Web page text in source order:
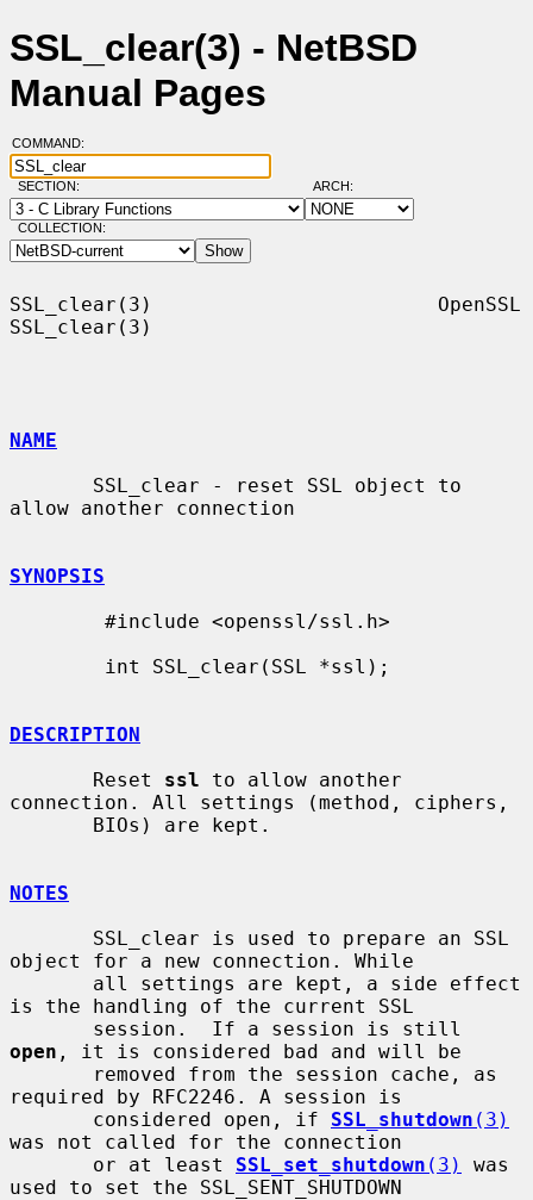
SSL_clear(3) - NetBSD
Manual Pages
COMMAND:
SECTION: ARCH:
COLLECTION:
SSL_clear(3)                        OpenSSL
SSL_clear(3)
NAME
allow another connection
SYNOPSIS
DESCRIPTION
       Reset
ssl to allow another
connection. All settings (method, ciphers,
NOTES
object for a new connection. While
is the handling of the current SSL
open , it is considered bad and will be
required by RFC2246. A session is
       considered open, if
SSL_shutdown (3)
was not called for the connection
       or at least
SSL_set_shutdown (3)
was
used to set the SSL_SENT_SHUTDOWN